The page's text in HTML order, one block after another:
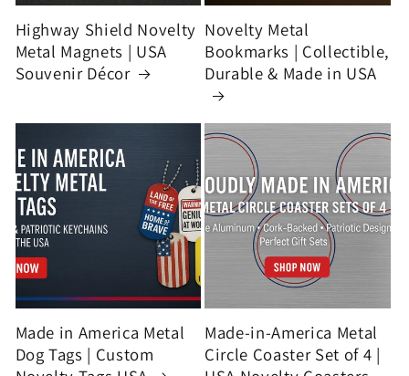
Highway Shield Novelty
Metal Magnets | USA
Souvenir Décor
Novelty Metal
Bookmarks | Collectible,
Durable & Made in USA
Made in America Metal
Dog Tags | Custom
Made-in-America Metal
Circle Coaster Set of 4 |